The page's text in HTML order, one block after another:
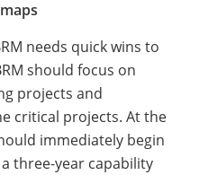
needs quick wins to
should focus on
projects and
critical projects. At the
immediately begin
three-year capability